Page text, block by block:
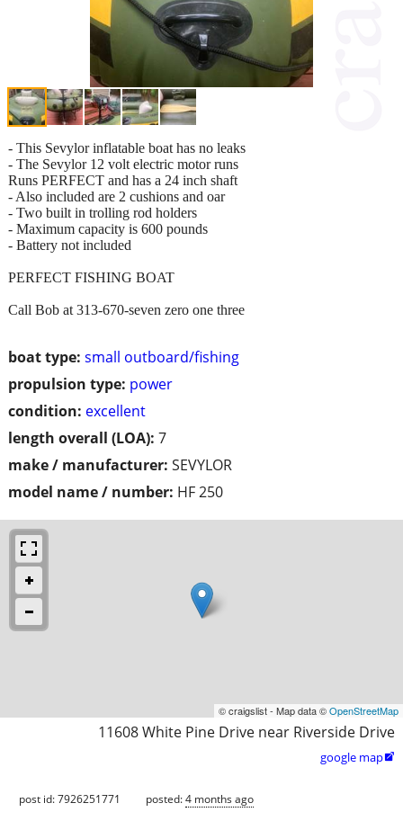
boat type: small outboard/fishing
propulsion type: power
condition: excellent
length overall (LOA): 7
make / manufacturer: SEVYLOR
model name / number: HF 250
- This Sevylor inflatable boat has no leaks
- The Sevylor 12 volt electric motor runs
Runs PERFECT and has a 24 inch shaft
- Also included are 2 cushions and oar
- Two built in trolling rod holders
- Maximum capacity is 600 pounds
- Battery not included
PERFECT FISHING BOAT
Call Bob at 313-670-seven zero one three
© craigslist - Map data ©OpenStreetMap
11608 White Pine Drive near Riverside Drive
google map
post id: 7926251771 posted:4 months ago